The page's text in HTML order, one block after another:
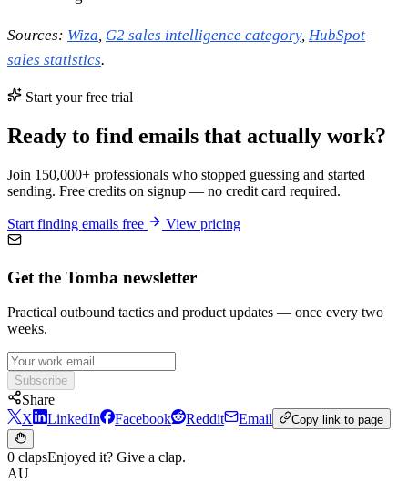
Sources: Wiza, G2 sales intelligence category, HubSpot
sales statistics.
Start your free trial
Ready to find emails that actually work?
Join 150,000+ professionals who stopped guessing and started
sending. Free credits on signup — no credit card required.
Start finding emails free View pricing
Get the Tomba newsletter
Practical outbound tactics and product updates — once every two
weeks.
Subscribe
Share
X
LinkedIn Facebook Reddit Email Copy link to page
0 clapsEnjoyed it? Give a clap.
AU